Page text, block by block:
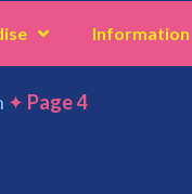
Information
✦ Page 4